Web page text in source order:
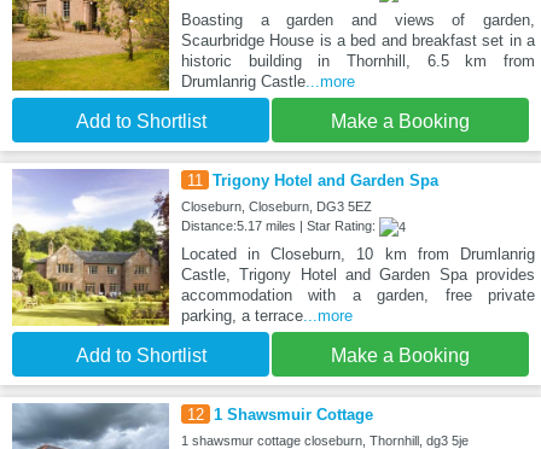
Boasting a garden and views of garden,
Scaurbridge House is a bed and breakfast set in a
historic building in Thornhill, 6.5 km from
Drumlanrig Castle...more
Add to Shortlist Make a Booking
11 Trigony Hotel and Garden Spa
Closeburn, Closeburn, DG3 5EZ
Distance:5.17 miles | Star Rating:
Located in Closeburn, 10 km from Drumlanrig
Castle, Trigony Hotel and Garden Spa provides
accommodation with a garden, free private
parking, a terrace...more
Add to Shortlist Make a Booking
12 1 Shawsmuir Cottage
1 shawsmur cottage closeburn, Thornhill, dg3 5je